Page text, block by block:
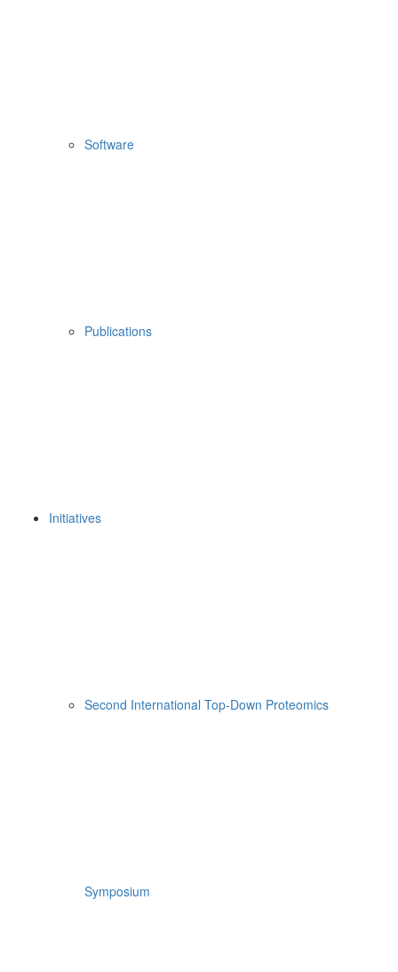
Software
Publications
Initiatives
Second International Top-Down Proteomics
Symposium